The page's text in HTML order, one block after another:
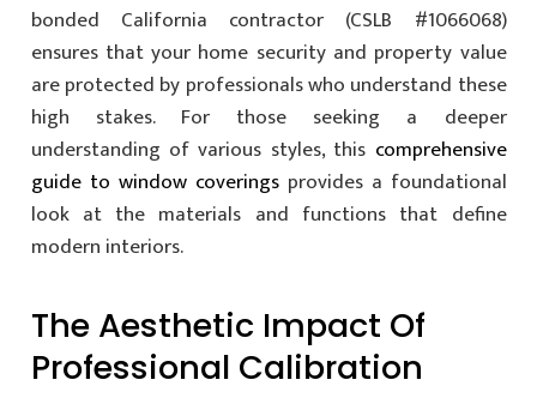
bonded California contractor (CSLB #1066068)
ensures that your home security and property value
are protected by professionals who understand these
high stakes. For those seeking a deeper
understanding of various styles, this comprehensive
guide to window coveringsprovides a foundational
look at the materials and functions that define
modern interiors.
The Aesthetic Impact Of
Professional Calibration